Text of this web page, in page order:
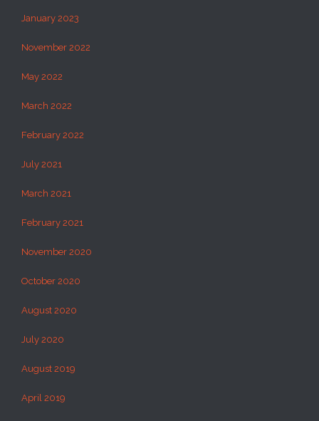
January 2023
November 2022
May 2022
March 2022
February 2022
July 2021
March 2021
February 2021
November 2020
October 2020
August 2020
July 2020
August 2019
April 2019